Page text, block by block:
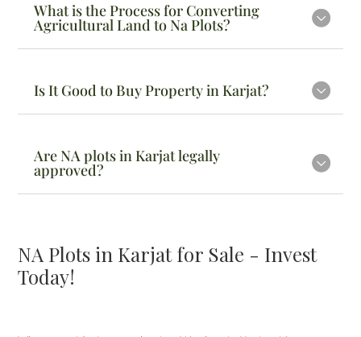
What is the Process for Converting
Agricultural Land to Na Plots?
Is It Good to Buy Property in Karjat?
Are NA plots in Karjat legally
approved?
NA Plots in Karjat for Sale - Invest
Today!